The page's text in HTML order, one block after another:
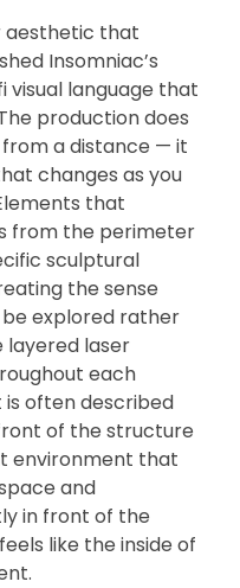
aesthetic that
Insomniac’s
visual language that
production does
a distance — it
changes as you
that
from the perimeter
sculptural
the sense
explored rather
layered laser
each
often described
of the structure
environment that
and
in front of the
like the inside of